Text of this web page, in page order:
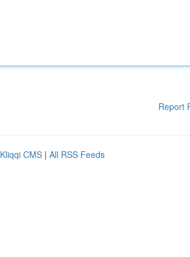
Report
Kliqqi CMS | All RSS Feeds